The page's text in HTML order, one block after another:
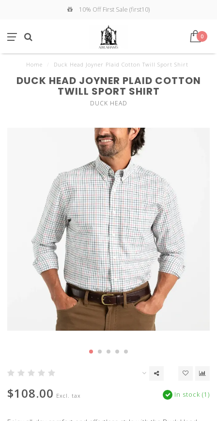
10% Off First Sale (first10)
0
Home Duck Head Joyner Plaid Cotton Twill Sport Shirt
DUCK HEAD JOYNER PLAID COTTON
TWILL SPORT SHIRT
DUCK HEAD
$108.00 Excl. tax In stock (1)